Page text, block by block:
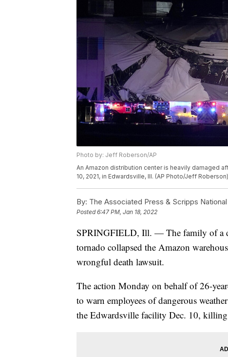
Photo by: Jeff Roberson/AP
An Amazon distribution center is heavily damaged
10, 2021, in Edwardsville, Ill. (AP Photo/Jeff Roberson)
By: The Associated Press & Scripps National
Posted6:47 PM, Jan 18, 2022
SPRINGFIELD, Ill. — The family of a
tornado collapsed the Amazon
wrongful death lawsuit.
The action Monday on behalf of 26-
to warn employees of dangerous
the Edwardsville facility Dec. 10,